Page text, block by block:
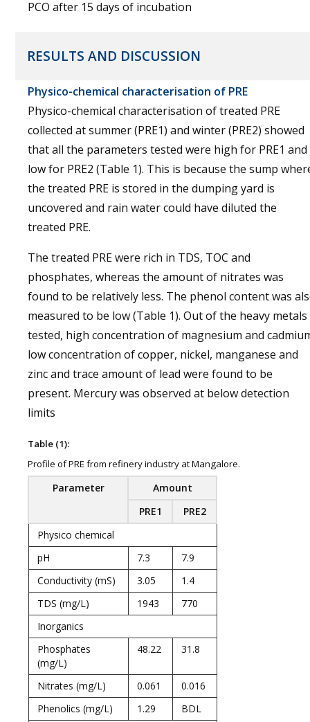
PCO after 15 days of incubation
RESULTS AND DISCUSSION
Physico-chemical characterisation of PRE
Physico-chemical characterisation of treated PRE
collected at summer (PRE1) and winter (PRE2) showed
that all the parameters tested were high for PRE1 and
low for PRE2 (Table 1). This is because the sump
the treated PRE is stored in the dumping yard is
uncovered and rain water could have diluted the
treated PRE.
The treated PRE were rich in TDS, TOC and
phosphates, whereas the amount of nitrates was
found to be relatively less. The phenol content was
measured to be low (Table 1). Out of the heavy metals
tested, high concentration of magnesium and
low concentration of copper, nickel, manganese and
zinc and trace amount of lead were found to be
present. Mercury was observed at below detection
limits
Table (1):
Profile of PRE from refinery industry at Mangalore.
Parameter
Amount
PRE1
PRE2
Physico chemical
pH
7.3
7.9
Conductivity (mS)
3.05
1.4
TDS (mg/L)
1943
770
Inorganics
Phosphates
(mg/L)
48.22 31.8
Nitrates (mg/L) 0.061
0.016
Phenolics (mg/L)
1.29
BDL